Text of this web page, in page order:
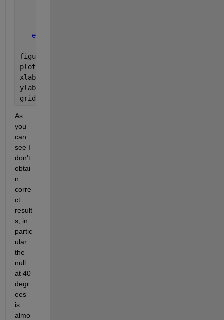
end
figure
plot(theta,y,
xlabel(
ylabel(
grid
As
you
can
see I
don't
obtai
n
corre
ct
result
s, in
partic
ular
the
null
at 40
degr
ees
is
almo